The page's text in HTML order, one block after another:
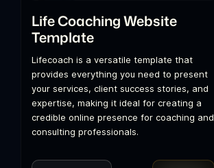
Life Coaching Website
Template
Lifecoach is a versatile template that
provides everything you need to present
your services, client success stories, and
expertise, making it ideal for creating a
credible online presence for coaching and
consulting professionals.